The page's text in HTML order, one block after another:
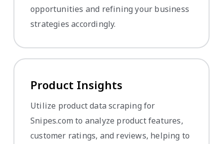
opportunities and refining your business
strategies accordingly.
Product Insights
Utilize product data scraping for
Snipes.com to analyze product features,
customer ratings, and reviews, helping to